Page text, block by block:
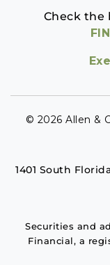
Check the
© 2026 Allen &
1401 South
Securities and
Financial, a